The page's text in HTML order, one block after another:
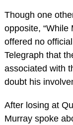
Though one
opposite, “While
offered no
Telegraph that
associated with
doubt his
After losing at
Murray spoke